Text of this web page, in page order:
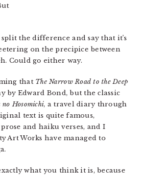
the difference and say that it’s
on the precipice between
Could go either way.
that The Narrow Road to the Deep
by Edward Bond, but the classic
no Hosomichi, a travel diary through
text is quite famous,
and haiku verses, and I
Art Works have managed to
what you think it is, because